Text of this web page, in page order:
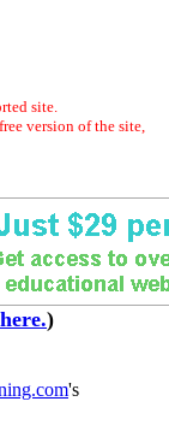
site.
version of the site,
)
's